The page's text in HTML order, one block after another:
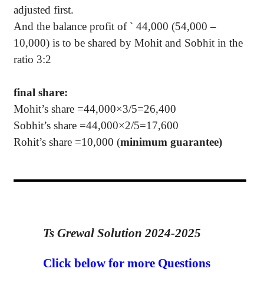
adjusted first.
And the balance profit of ` 44,000 (54,000 –
10,000) is to be shared by Mohit and Sobhit in the
ratio 3:2
final share:
Mohit’s share =44,000×3/5=26,400
Sobhit’s share =44,000×2/5=17,600
Rohit’s share =10,000 (minimum guarantee)
Ts Grewal Solution 2024-2025
Click below for more Questions